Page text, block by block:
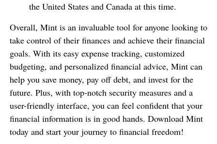
the United States and Canada at this time.
Overall, Mint is an invaluable tool for anyone looking to
take control of their finances and achieve their financial
goals. With its easy expense tracking, customized
budgeting, and personalized financial advice, Mint can
help you save money, pay off debt, and invest for the
future. Plus, with top-notch security measures and a
user-friendly interface, you can feel confident that your
financial information is in good hands. Download Mint
today and start your journey to financial freedom!